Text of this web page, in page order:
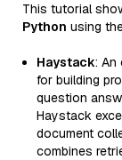
This tutorial
Python using
Haystack: An
for building
question
Haystack
document
combines